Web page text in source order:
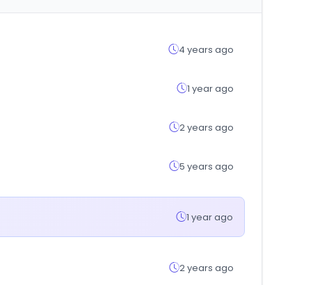
4 years ago
1 year ago
2 years ago
5 years ago
1 year ago
2 years ago